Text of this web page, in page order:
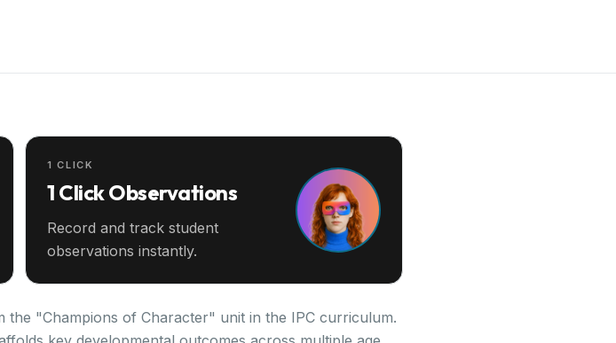
1 CLICK
1 Click Observations
Record and track student
observations instantly.
the "Champions of Character" unit in the IPC curriculum.